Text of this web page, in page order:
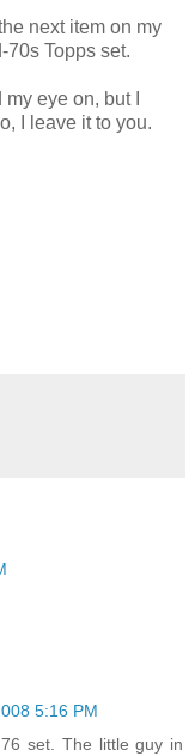
next item on my
70s Topps set.
eye on, but I
I leave it to you.
5:16 PM
set. The little guy in